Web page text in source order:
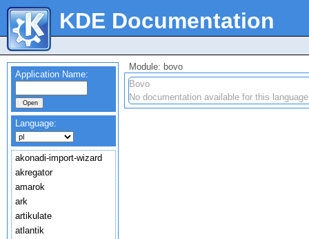
KDE Documentation
Application Name:
Language:
akonadi-import-wizard
akregator
amarok
ark
artikulate
atlantik
Module: bovo
Bovo
No documentation available for this language